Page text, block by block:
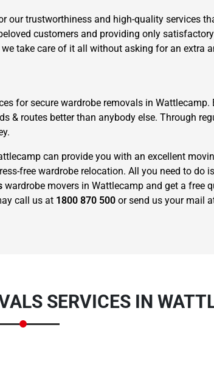
our trustworthiness and high-quality services
customers and providing only
take care of it all without asking for an extra
for secure wardrobe removals in
& routes better than anybody else. Through
can provide you with an excellent
free wardrobe relocation. All you need to do
wardrobe movers in Wattlecamp and get a free
call us at 1800 870 500 or send us your mail
SERVICES IN
Interstate Local
A Free Quote